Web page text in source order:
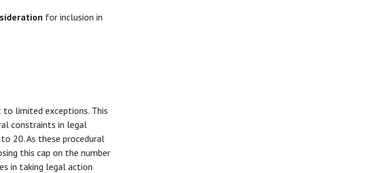
for inclusion in
limited exceptions. This
constraints in legal
20. As these procedural
this cap on the number
in taking legal action